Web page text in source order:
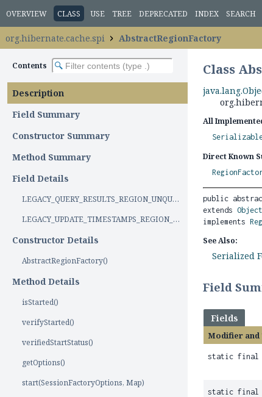
OVERVIEW CLASS USE TREE DEPRECATED INDEX SEARCH
org.hibernate.cache.spi AbstractRegionFactory
Contents
Description
Field Summary
Constructor Summary
Method Summary
Field Details
LEGACY_QUERY_RESULTS_REGION_UNQUALIFIED_NAMES
LEGACY_UPDATE_TIMESTAMPS_REGION_UNQUALIFIED_NAMES
Constructor Details
AbstractRegionFactory()
Method Details
isStarted()
verifyStarted()
verifiedStartStatus()
getOptions()
start(SessionFactoryOptions, Map)
Class
All
Direct Known
public
extends Object
implements
See Also:
Serialized
Field
Fields
Modifier and
static
static